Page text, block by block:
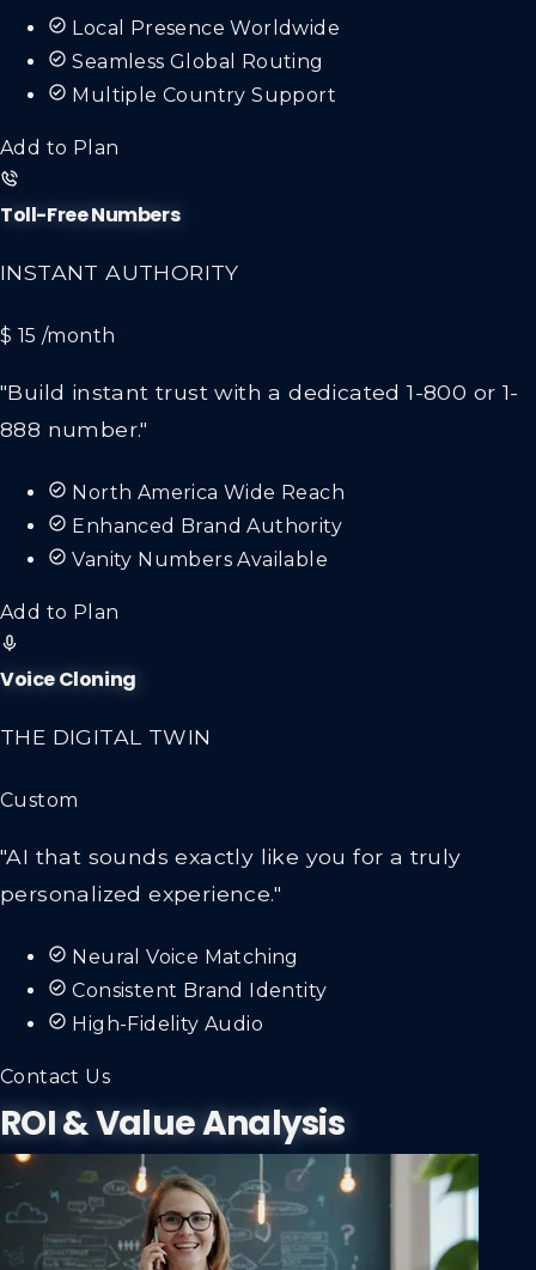
Local Presence Worldwide
Seamless Global Routing
Multiple Country Support
Add to Plan
Toll-Free Numbers
INSTANT AUTHORITY
$ 15 /month
"Build instant trust with a dedicated 1-800 or 1-
888 number."
North America Wide Reach
Enhanced Brand Authority
Vanity Numbers Available
Add to Plan
Voice Cloning
THE DIGITAL TWIN
Custom
"AI that sounds exactly like you for a truly
personalized experience."
Neural Voice Matching
Consistent Brand Identity
High-Fidelity Audio
Contact Us
ROI & Value Analysis